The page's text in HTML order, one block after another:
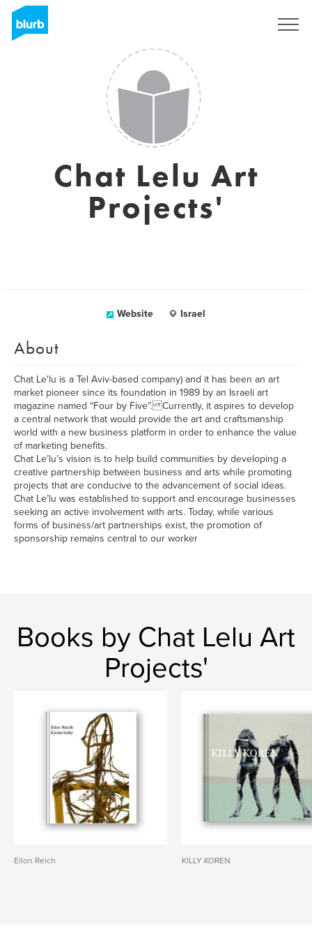
Chat Lelu Art
Projects'
Website Israel
About
Chat Le'lu is a Tel Aviv-based company) and it has been an art
market pioneer since its foundation in 1989 by an Israeli art
magazine named “Four by Five”. Currently, it aspires to develop
a central network that would provide the art and craftsmanship
world with a new business platform in order to enhance the value
of marketing benefits.
Chat Le’lu’s vision is to help build communities by developing a
creative partnership between business and arts while promoting
projects that are conducive to the advancement of social ideas.
Chat Le’lu was established to support and encourage businesses
seeking an active involvement with arts. Today, while various
forms of business/art partnerships exist, the promotion of
sponsorship remains central to our worker
Books by Chat Lelu Art
Projects'
Eilon Reich KILLY KOREN